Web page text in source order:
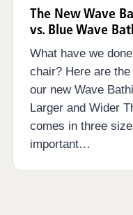
The New Wave
vs. Blue Wave
What have we
chair? Here are
our new Wave
Larger and Wider
comes in three
important…